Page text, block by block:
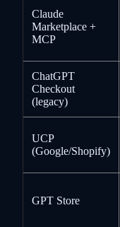
Claude
Marketplace +
MCP
ChatGPT
Checkout
(legacy)
UCP
(Google/Shopify)
GPT Store